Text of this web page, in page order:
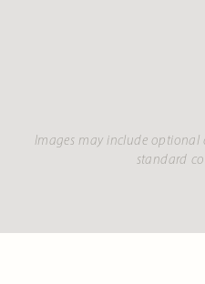
Images may include optional
standard